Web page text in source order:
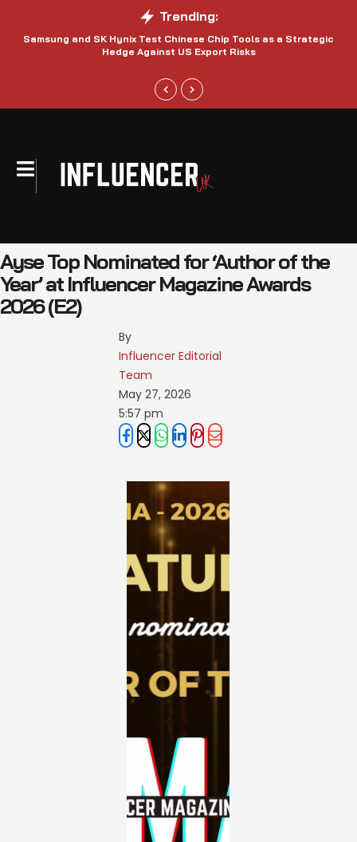
Trending:
Samsung and SK Hynix Test Chinese Chip Tools as a Strategic
Hedge Against US Export Risks
Ayse Top Nominated for ‘Author of the
Year’ at Influencer Magazine Awards
2026 (E2)
By
Influencer Editorial
Team
May 27, 2026
5:57 pm